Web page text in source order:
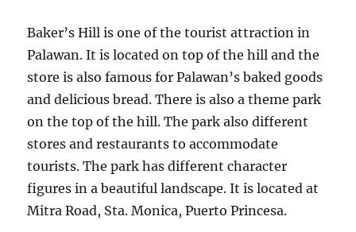
Baker’s Hill is one of the tourist attraction in
Palawan. It is located on top of the hill and the
store is also famous for Palawan’s baked goods
and delicious bread. There is also a theme park
on the top of the hill. The park also different
stores and restaurants to accommodate
tourists. The park has different character
figures in a beautiful landscape. It is located at
Mitra Road, Sta. Monica, Puerto Princesa.